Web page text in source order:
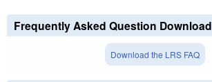
Frequently Asked Question Download
Download the LRS FAQ